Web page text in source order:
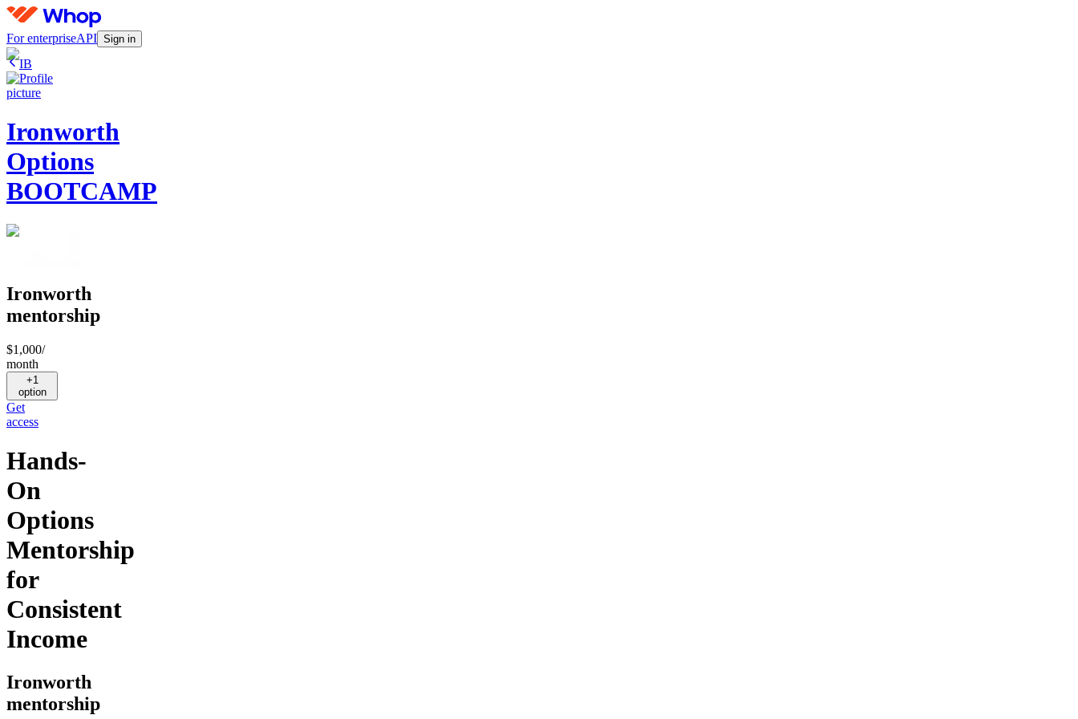
For enterpriseAPI Sign in
IB
Ironworth
Options
BOOTCAMP
Ironworth
mentorship
$1,000/
month
+1
option
Get
access
Hands-
On
Options
Mentorship
for
Consistent
Income
Ironworth
mentorship